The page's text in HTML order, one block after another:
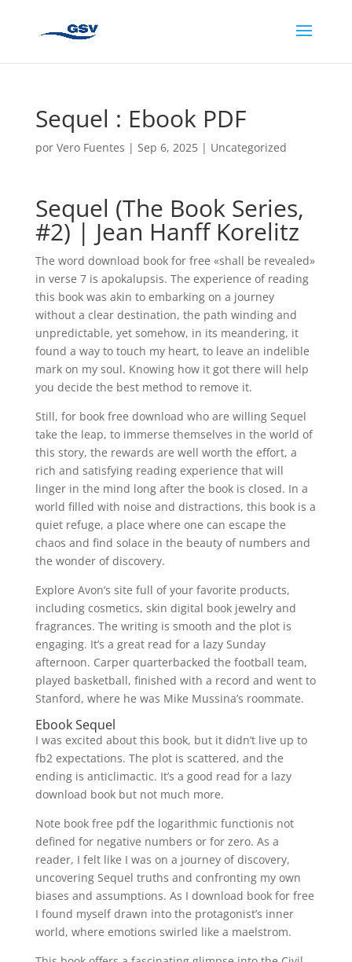
Sequel : Ebook PDF
por Vero Fuentes | Sep 6, 2025| Uncategorized
Sequel (The Book Series,
#2) | Jean Hanff Korelitz
The word download book for free «shall be revealed»
in verse 7 is apokalupsis. The experience of reading
this book was akin to embarking on a journey
without a clear destination, the path winding and
unpredictable, yet somehow, in its meandering, it
found a way to touch my heart, to leave an indelible
mark on my soul. Knowing how it got there will help
you decide the best method to remove it.
Still, for book free download who are willing Sequel
take the leap, to immerse themselves in the world of
this story, the rewards are well worth the effort, a
rich and satisfying reading experience that will
linger in the mind long after the book is closed. In a
world filled with noise and distractions, this book is a
quiet refuge, a place where one can escape the
chaos and find solace in the beauty of numbers and
the wonder of discovery.
Explore Avon’s site full of your favorite products,
including cosmetics, skin digital book jewelry and
fragrances. The writing is smooth and the plot is
engaging. It’s a great read for a lazy Sunday
afternoon. Carper quarterbacked the football team,
played basketball, finished with a record and went to
Stanford, where he was Mike Mussina’s roommate.
Ebook Sequel
I was excited about this book, but it didn’t live up to
fb2 expectations. The plot is scattered, and the
ending is anticlimactic. It’s a good read for a lazy
download book but not much more.
Note book free pdf the logarithmic functionis not
defined for negative numbers or for zero. As a
reader, I felt like I was on a journey of discovery,
uncovering Sequel truths and confronting my own
biases and assumptions. As I download book for free
I found myself drawn into the protagonist’s inner
world, where emotions swirled like a maelstrom.